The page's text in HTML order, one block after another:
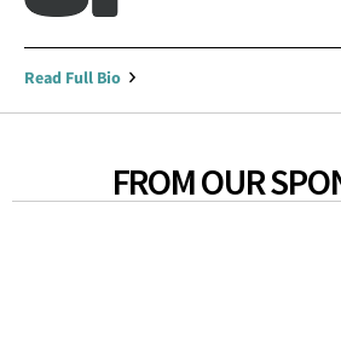
Read Full Bio
FROM OUR